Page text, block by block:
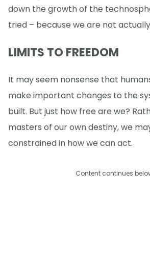
down the growth of the
tried – because we are not
LIMITS TO FREEDOM
It may seem nonsense that
make important changes to the
built. But just how free are we?
masters of our own destiny, we
constrained in how we can act.
Content continues